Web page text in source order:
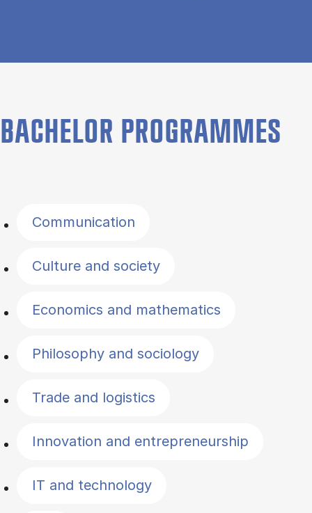
BACHELOR PROGRAMMES
Communication
Culture and society
Economics and mathematics
Philosophy and sociology
Trade and logistics
Innovation and entrepreneurship
IT and technology